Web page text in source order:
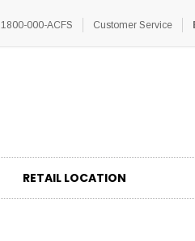
1800-000-ACFS Customer Service
RETAIL LOCATION